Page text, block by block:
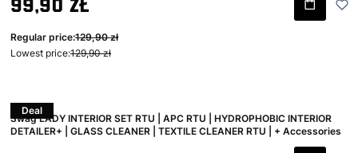
99,90 zł
Regular price:129,90 zł
Lowest price:129,90 zł
Deal
Swag LADY INTERIOR SET RTU | APC RTU | HYDROPHOBIC INTERIOR
DETAILER+ | GLASS CLEANER | TEXTILE CLEANER RTU | + Accessories